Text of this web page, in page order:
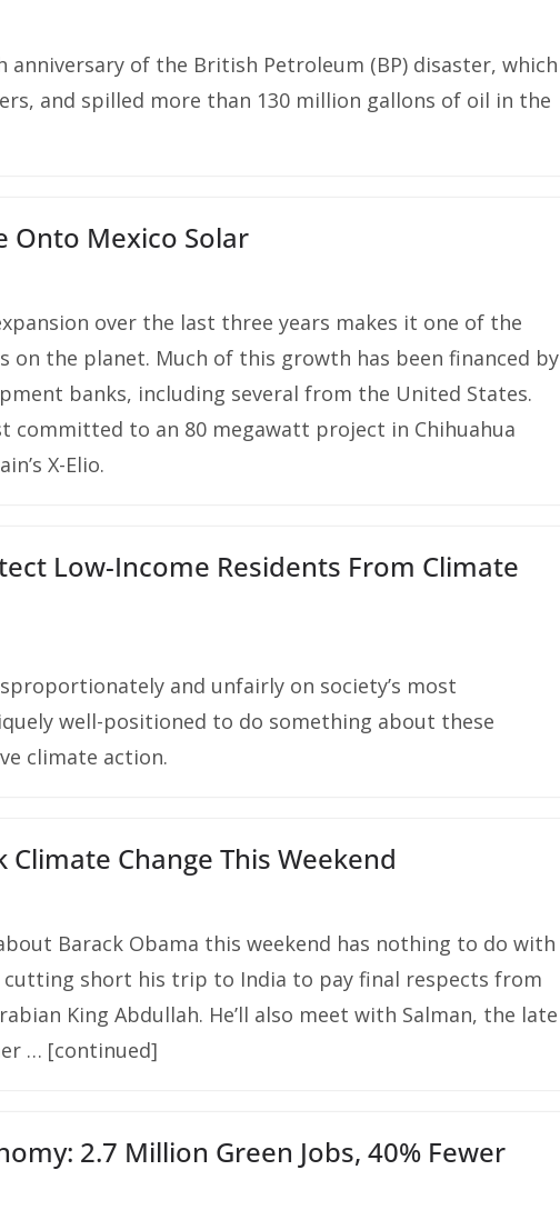
anniversary of the British Petroleum (BP) disaster, which
and spilled more than 130 million gallons of oil in the
Onto Mexico Solar
over the last three years makes it one of the
on the planet. Much of this growth has been financed by
banks, including several from the United States.
committed to an 80 megawatt project in Chihuahua
X-Elio.
Low-Income Residents From Climate
and unfairly on society’s most
well-positioned to do something about these
climate action.
Change This Weekend
Barack Obama this weekend has nothing to do with
cutting short his trip to India to pay final respects from
King Abdullah. He’ll also meet with Salman, the late
… [continued]
2.7 Million Green Jobs, 40% Fewer